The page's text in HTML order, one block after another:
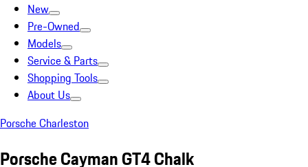
New
Pre-Owned
Models
Service & Parts
Shopping Tools
About Us
Porsche Charleston
Porsche Cayman GT4 Chalk